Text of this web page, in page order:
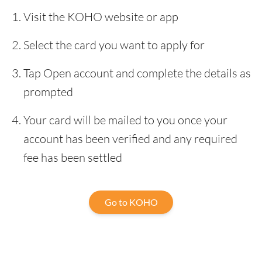
Visit the KOHO website or app
Select the card you want to apply for
Tap Open account and complete the details as
prompted
Your card will be mailed to you once your
account has been verified and any required
fee has been settled
Go to KOHO